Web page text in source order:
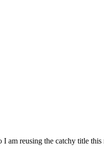
I am reusing the catchy title